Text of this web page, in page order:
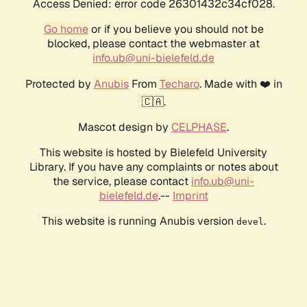
Access Denied: error code 26301432c34cf028.
Go homeor if you believe you should not be
blocked, please contact the webmaster at
info.ub@uni-bielefeld.de
Protected by AnubisFrom Techaro. Made with ❤️ in
🇨🇦.
Mascot design by CELPHASE.
This website is hosted by Bielefeld University
Library. If you have any complaints or notes about
the service, please contact info.ub@uni-
bielefeld.de.-- Imprint
This website is running Anubis version devel .